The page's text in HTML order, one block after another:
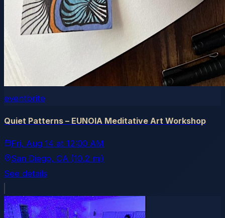
eventbrite
Quiet Patterns – EUNOIA Meditative Art Workshop
Fri, Aug 14 at 12:00 AM
San Diego, CA (10.2 mi)
See details